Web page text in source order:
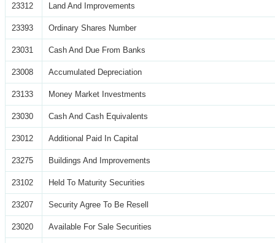
23312 Land And Improvements
23393 Ordinary Shares Number
23031 Cash And Due From Banks
23008 Accumulated Depreciation
23133 Money Market Investments
23030 Cash And Cash Equivalents
23012 Additional Paid In Capital
23275 Buildings And Improvements
23102 Held To Maturity Securities
23207 Security Agree To Be Resell
23020 Available For Sale Securities